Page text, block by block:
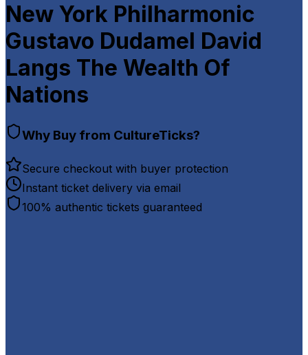
New York Philharmonic
Gustavo Dudamel David
Langs The Wealth Of
Nations
Why Buy from CultureTicks?
Secure checkout with buyer protection
Instant ticket delivery via email
100% authentic tickets guaranteed